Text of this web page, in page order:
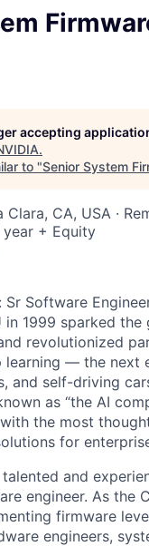
accepting
.
to "Senior System
Clara, CA, USA ·
+ Equity
Software
in 1999 sparked
revolutionized
learning — the
and self-driving
as “the AI
the most
for
and
engineer. As the
firmware
engineers,